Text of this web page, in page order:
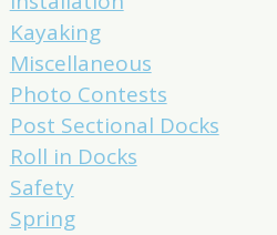
Kayaking
Miscellaneous
Photo Contests
Post Sectional Docks
Roll in Docks
Safety
Spring